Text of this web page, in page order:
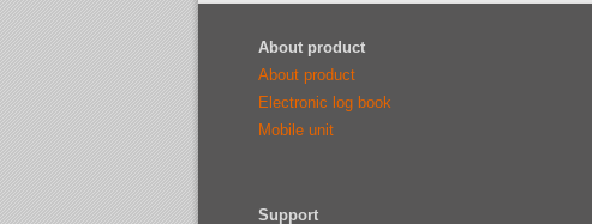
About product
About product
Electronic log book
Mobile unit
Support